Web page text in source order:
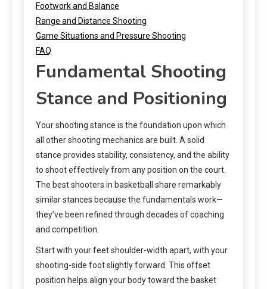
Footwork and Balance
Range and Distance Shooting
Game Situations and Pressure Shooting
FAQ
Fundamental Shooting
Stance and Positioning
Your shooting stance is the foundation upon which
all other shooting mechanics are built. A solid
stance provides stability, consistency, and the ability
to shoot effectively from any position on the court.
The best shooters in basketball share remarkably
similar stances because the fundamentals work—
they’ve been refined through decades of coaching
and competition.
Start with your feet shoulder-width apart, with your
shooting-side foot slightly forward. This offset
position helps align your body toward the basket